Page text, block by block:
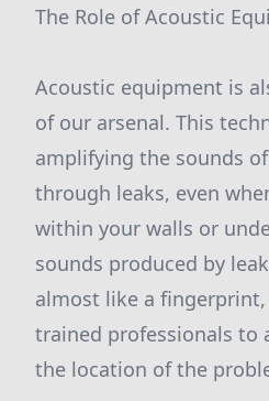
The Role of Acoustic
Acoustic equipment is
of our arsenal. This
amplifying the sounds
through leaks, even
within your walls or
sounds produced by
almost like a
trained professionals to
the location of the